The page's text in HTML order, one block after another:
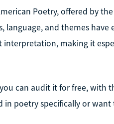
Poetry, offered by
language, and themes have
interpretation, making it
can audit it for free, with
in poetry specifically or